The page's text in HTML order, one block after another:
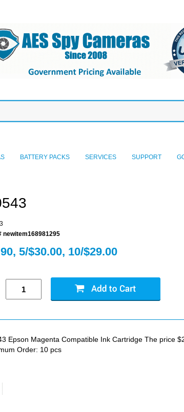
BATTERY PACKS SERVICES SUPPORT
newitem168981295
5/$30.00, 10/$29.00
Epson Magenta Compatible Ink Cartridge The price
Order: 10 pcs